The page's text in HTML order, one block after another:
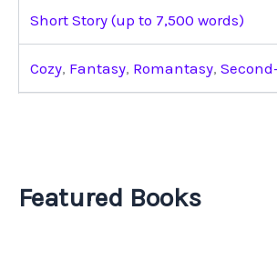
Short Story (up to 7,500 words)
Cozy, Fantasy, Romantasy,
Featured Books